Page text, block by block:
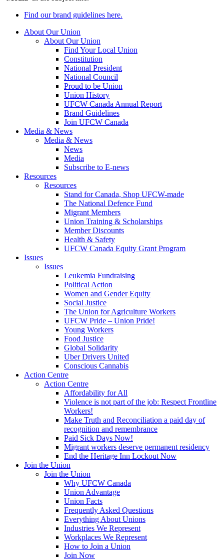
Find our brand guidelines here.
About Our Union
About Our Union
Find Your Local Union
Constitution
National President
National Council
Proud to be Union
Union History
UFCW Canada Annual Report
Brand Guidelines
Join UFCW Canada
Media & News
Media & News
News
Media
Subscribe to E-news
Resources
Resources
Stand for Canada, Shop UFCW-made
The National Defence Fund
Migrant Members
Union Training & Scholarships
Member Discounts
Health & Safety
UFCW Canada Equity Grant Program
Issues
Issues
Leukemia Fundraising
Political Action
Women and Gender Equity
Social Justice
The Union for Agriculture Workers
UFCW Pride – Union Pride!
Young Workers
Food Justice
Global Solidarity
Uber Drivers United
Conscious Cannabis
Action Centre
Action Centre
Affordability for All
Violence is not part of the job: Respect Frontline
Workers!
Make Truth and Reconciliation a paid day of
recognition and remembrance
Paid Sick Days Now!
Migrant workers deserve permanent residency
End the Heritage Inn Lockout Now
Join the Union
Join the Union
Why UFCW Canada
Union Advantage
Union Facts
Frequently Asked Questions
Everything About Unions
Industries We Represent
Workplaces We Represent
How to Join a Union
Join Now